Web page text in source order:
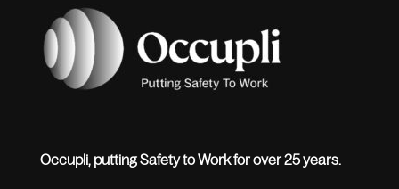
Occupli, putting Safety to Work for over 25 years.